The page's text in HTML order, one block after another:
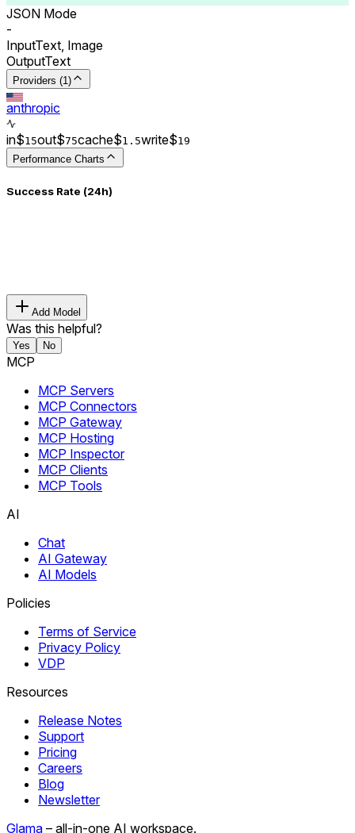
JSON Mode
-
InputText, Image
OutputText
Providers (1)
anthropic
in$15out$75cache$1.5write$19
Performance Charts
Success Rate (24h)
Add Model
Was this helpful?
Yes No
MCP
MCP Servers
MCP Connectors
MCP Gateway
MCP Hosting
MCP Inspector
MCP Clients
MCP Tools
AI
Chat
AI Gateway
AI Models
Policies
Terms of Service
Privacy Policy
VDP
Resources
Release Notes
Support
Pricing
Careers
Blog
Newsletter
Glama – all-in-one AI workspace.